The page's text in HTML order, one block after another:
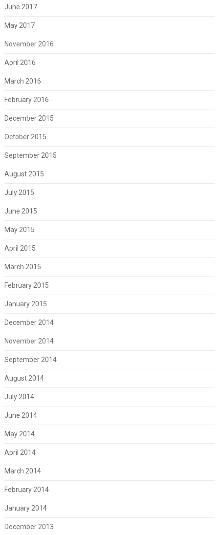
June 2017
May 2017
November 2016
April 2016
March 2016
February 2016
December 2015
October 2015
September 2015
August 2015
July 2015
June 2015
May 2015
April 2015
March 2015
February 2015
January 2015
December 2014
November 2014
September 2014
August 2014
July 2014
June 2014
May 2014
April 2014
March 2014
February 2014
January 2014
December 2013